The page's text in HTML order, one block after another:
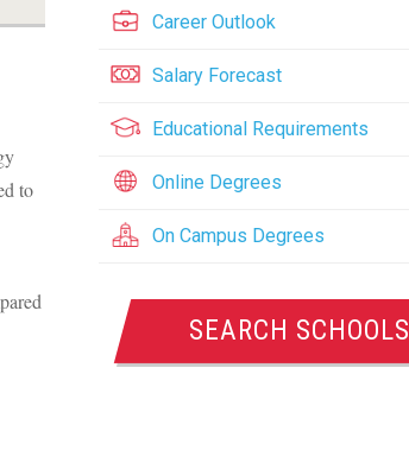
Career Outlook
Salary Forecast
Educational Requirements
Online Degrees
On Campus Degrees
SEARCH SCHOOLS
to